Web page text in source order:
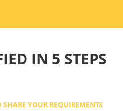
IN 5 STEPS
YOUR REQUIREMENTS